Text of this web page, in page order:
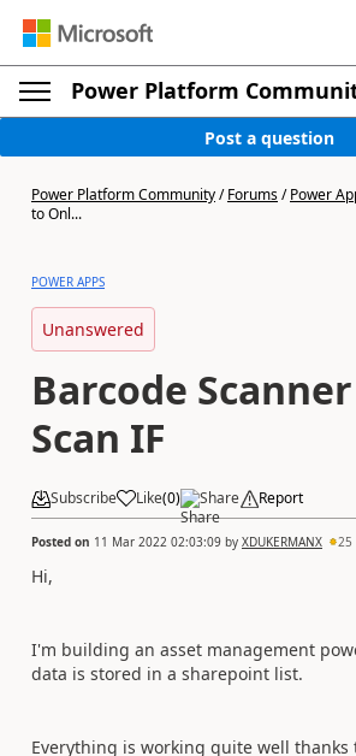
Power Platform
Post a question
Power Platform Community/Forums/Power
to Onl...
POWER APPS
Unanswered
Barcode
Scan IF
Subscribe Like(0) Share Report
Posted on 11 Mar 2022 02:03:09 by XDUKERMANX 25
Hi,
I'm building an asset management
data is stored in a sharepoint list.
Everything is working quite well thanks